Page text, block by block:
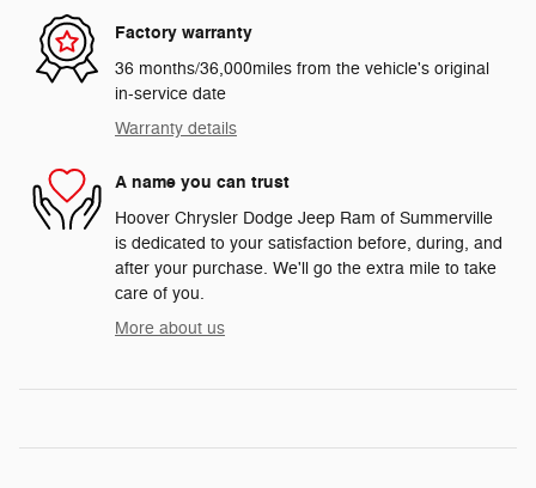
Factory warranty
36 months/36,000miles from the vehicle's original
in-service date
Warranty details
A name you can trust
Hoover Chrysler Dodge Jeep Ram of Summerville
is dedicated to your satisfaction before, during, and
after your purchase. We'll go the extra mile to take
care of you.
More about us